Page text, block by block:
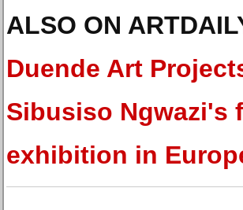
ALSO ON
Duende Art
Sibusiso Ngwazi's
exhibition in